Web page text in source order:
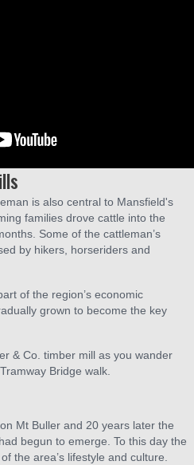
is also central to Mansfield's
families drove cattle into the
Some of the cattleman’s
by hikers, horseriders and
of the region’s economic
grown to become the key
& Co. timber mill as you wander
Bridge walk.
Mt Buller and 20 years later the
begun to emerge. To this day the
the area’s lifestyle and culture.